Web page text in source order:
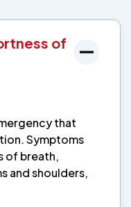
of
that
Symptoms
of breath,
and shoulders,